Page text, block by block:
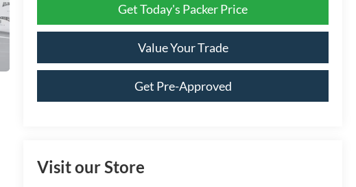
Get Today's Packer Price
Value Your Trade
Get Pre-Approved
Visit our Store